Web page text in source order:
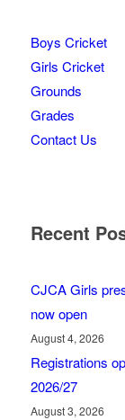
Boys Cricket
Girls Cricket
Grounds
Grades
Contact Us
Recent
CJCA Girls
now open
August 4, 2026
Registrations
2026/27
August 3, 2026